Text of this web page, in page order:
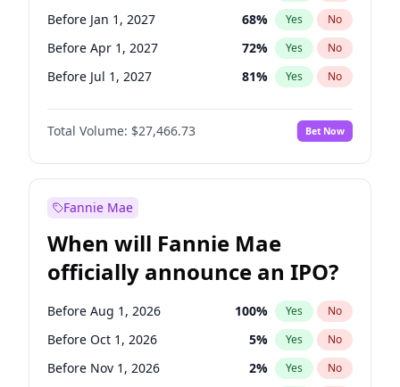
Before Jan 1, 2027 68% Yes No
Before Apr 1, 2027 72% Yes No
Before Jul 1, 2027 81% Yes No
Before Oct 1, 2027 88%
Before Jan 1, 2028 No
Before Jul 1, 2026 100% Yes No
Total Volume: $27,466.73 Bet Now
Fannie Mae
When will Fannie Mae
officially announce an IPO?
Before Aug 1, 2026 100% Yes No
Before Oct 1, 2026 5% Yes No
Before Nov 1, 2026 2% Yes No